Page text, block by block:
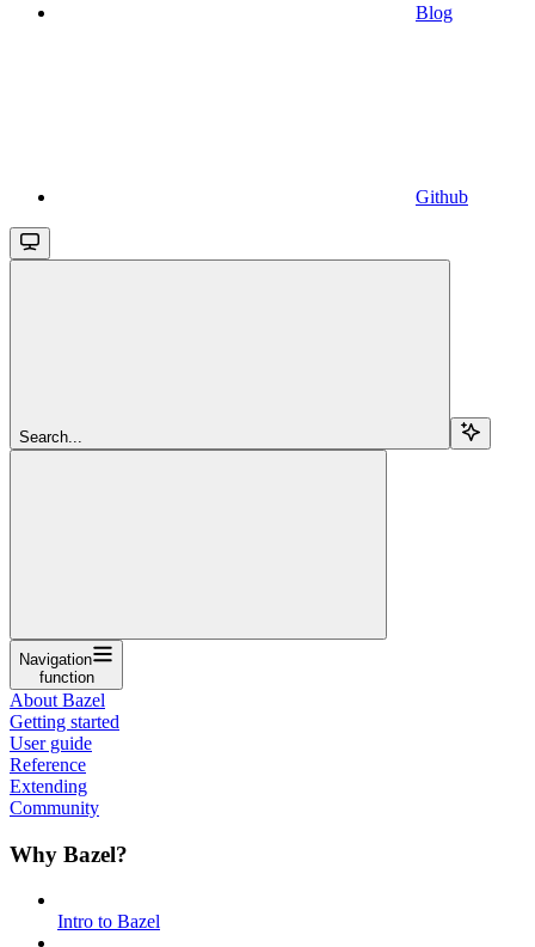
Blog
Github
Search...
Navigation
function
About Bazel
Getting started
User guide
Reference
Extending
Community
Why Bazel?
Intro to Bazel